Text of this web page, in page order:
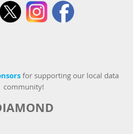
for supporting our local data
community!